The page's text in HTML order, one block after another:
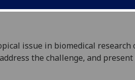
issue in biomedical research
the challenge, and